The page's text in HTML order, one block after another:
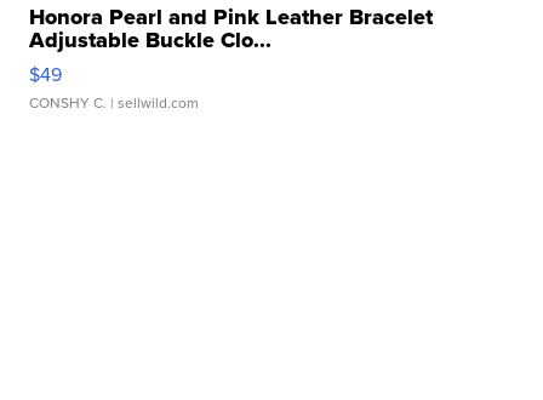
Honora Pearl and Pink Leather Bracelet
Adjustable Buckle Clo...
$49
CONSHY C. | sellwild.com